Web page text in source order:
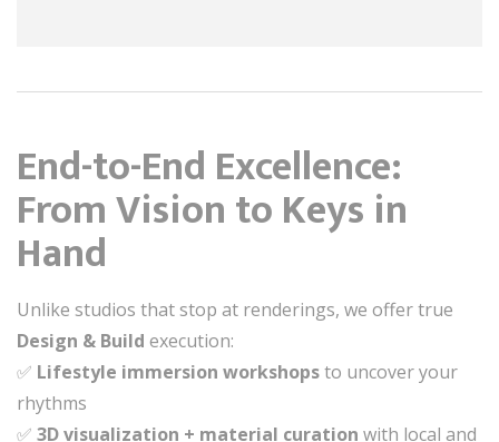
End-to-End Excellence:
From Vision to Keys in
Hand
Unlike studios that stop at renderings, we offer true
Design & Build execution:
✅ Lifestyle immersion workshopsto uncover your
rhythms
✅ 3D visualization + material curation with local and